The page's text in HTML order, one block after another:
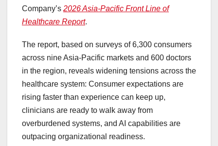
Company’s 2026 Asia-Pacific Front Line of
Healthcare Report.
The report, based on surveys of 6,300 consumers
across nine Asia-Pacific markets and 600 doctors
in the region, reveals widening tensions across the
healthcare system: Consumer expectations are
rising faster than experience can keep up,
clinicians are ready to walk away from
overburdened systems, and AI capabilities are
outpacing organizational readiness.